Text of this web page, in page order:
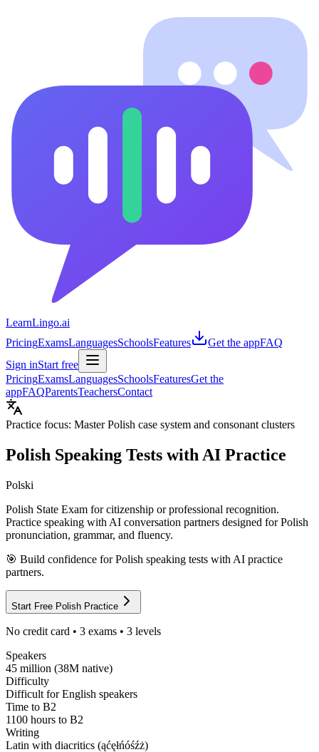
LearnLingo.ai
PricingExamsLanguagesSchoolsFeatures Get the appFAQ
Sign inStart free
PricingExamsLanguagesSchoolsFeaturesGet the
appFAQParentsTeachersContact
Practice focus: Master Polish case system and consonant clusters
Polish Speaking Tests with AI Practice
Polski
Polish State Exam for citizenship or professional recognition.
Practice speaking with AI conversation partners designed forPolish
pronunciation, grammar, and fluency.
🎯 Build confidence forPolish speaking tests with AI practice
partners.
Start Free Polish Practice
No credit card • 3 exams • 3 levels
Speakers
45 million (38M native)
Difficulty
Difficult for English speakers
Time to B2
1100 hours to B2
Writing
Latin with diacritics (ąćęłńóśźż)